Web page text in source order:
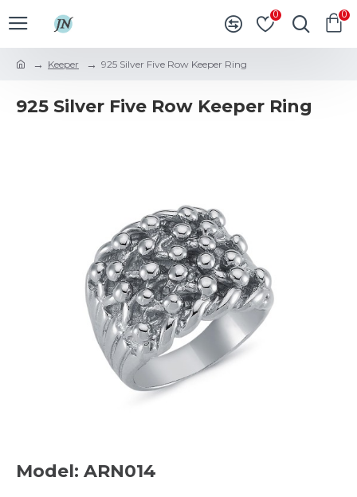
0 0
Keeper 925 Silver Five Row Keeper Ring
925 Silver Five Row Keeper Ring
Model: ARN014